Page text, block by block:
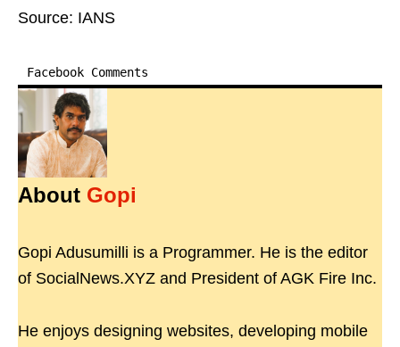
Source: IANS
Facebook Comments
About Gopi
Gopi Adusumilli is a Programmer. He is the editor
of SocialNews.XYZ and President of AGK Fire Inc.
He enjoys designing websites, developing mobile